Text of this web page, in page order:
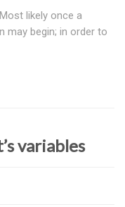
likely once a
may begin; in order to
variables